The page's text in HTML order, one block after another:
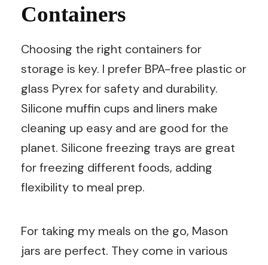
Containers
Choosing the right containers for
storage is key. I prefer BPA-free plastic or
glass Pyrex for safety and durability.
Silicone muffin cups and liners make
cleaning up easy and are good for the
planet. Silicone freezing trays are great
for freezing different foods, adding
flexibility to meal prep.
For taking my meals on the go, Mason
jars are perfect. They come in various